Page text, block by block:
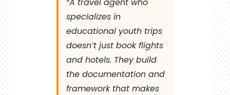
specializes in
educational youth trips
doesn’t just book flights
and hotels. They build
the documentation and
framework that makes